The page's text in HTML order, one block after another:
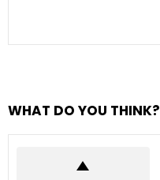
WHAT DO YOU THINK?